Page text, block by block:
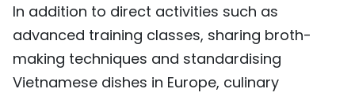
In addition to direct activities such as
advanced training classes, sharing broth-
making techniques and standardising
Vietnamese dishes in Europe, culinary